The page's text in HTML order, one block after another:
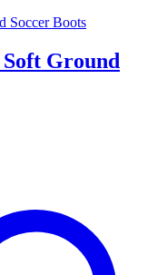
Ground